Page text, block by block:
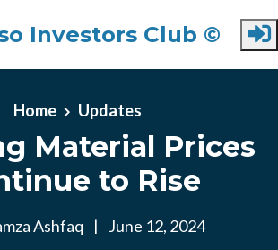
Investors Club ©
Home Updates
Material Prices
to Rise
Ashfaq | June 12, 2024